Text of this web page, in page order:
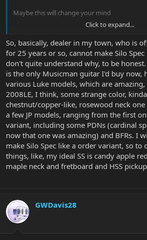
Maybe this will change your mind
View attachment 42457
Click to expand...
So, basically, dealer in my town, who is
for 25 years or so, cannot make Silo
don't quite understand why, to be
is the only Musicman guitar I'd buy now,
various Luke models, which are
2008LE, I think, some strange color,
chestnut/copper-like, rosewood neck one
a few JP models, ranging from the first
variant, including some PDNs (cardinal
now that one was amazing) and BFRs. I
make Silo Spec like a order variant, so to
things, like, my ideal SS is candy apple
maple neck and fretboard and HSS
GWDavis28